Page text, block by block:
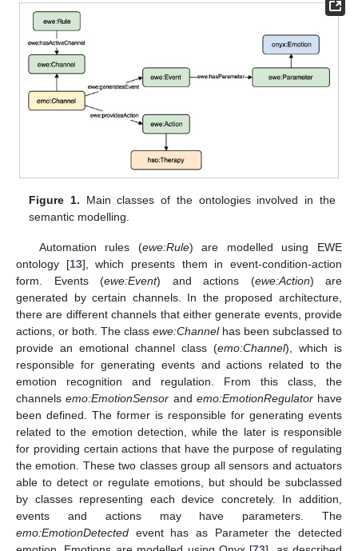
Figure 1. Main classes of the ontologies involved in the
semantic modelling.
Automation rules (ewe:Rule) are modelled using EWE
ontology [13], which presents them in event-condition-action
form. Events (ewe:Event) and actions (ewe:Action) are
generated by certain channels. In the proposed architecture,
there are different channels that either generate events, provide
actions, or both. The class ewe:Channelhas been subclassed to
provide an emotional channel class (emo:Channel), which is
responsible for generating events and actions related to the
emotion recognition and regulation. From this class, the
channelsemo:EmotionSensor and emo:EmotionRegulatorhave
been defined. The former is responsible for generating events
related to the emotion detection, while the later is responsible
for providing certain actions that have the purpose of regulating
the emotion. These two classes group all sensors and actuators
able to detect or regulate emotions, but should be subclassed
by classes representing each device concretely. In addition,
events and actions may have parameters. The
emo:EmotionDetected event has as Parameter the detected